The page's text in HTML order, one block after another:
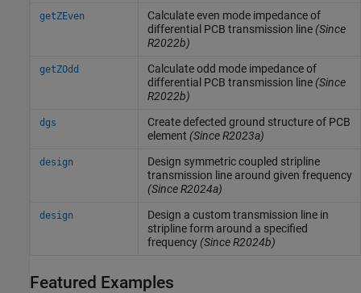
getZEven
Calculate even mode impedance of
differential PCB transmission line(Since
R2022b)
getZOdd
Calculate odd mode impedance of
differential PCB transmission line(Since
R2022b)
dgs
Create defected ground structure of PCB
element (Since R2023a)
design
Design symmetric coupled stripline
transmission line around given frequency
(Since R2024a)
design
Design a custom transmission line in
stripline form around a specified
frequency(Since R2024b)
Featured Examples